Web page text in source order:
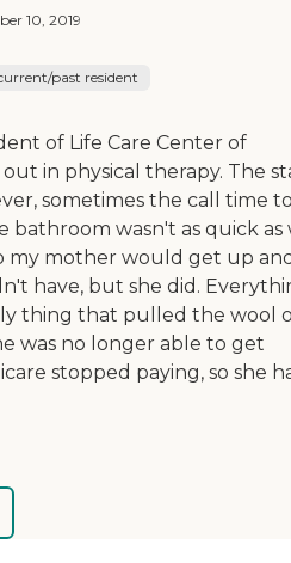
10, 2019
past resident
of Life Care Center of
in physical therapy. The
sometimes the call time
wasn't as quick as
my mother would get up
have, but she did.
thing that pulled the wool
was no longer able to get
stopped paying, so she